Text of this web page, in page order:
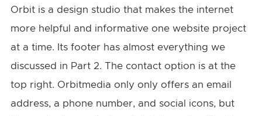
Orbit is a design studio that makes the internet
more helpful and informative one website project
at a time. Its footer has almost everything we
discussed in Part 2. The contact option is at the
top right. Orbitmedia only only offers an email
address, a phone number, and social icons, but